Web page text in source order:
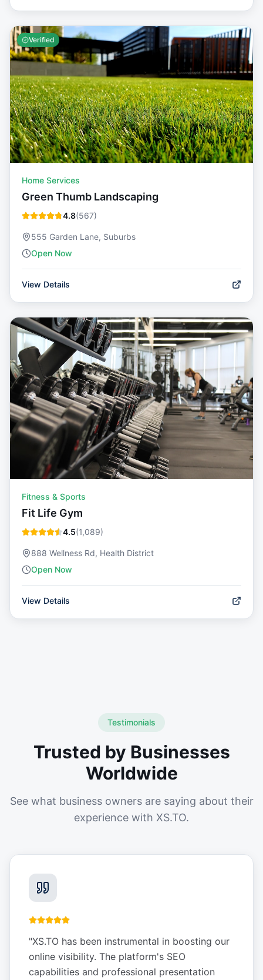
Verified
Home Services
Green Thumb Landscaping
4.8(567)
555 Garden Lane, Suburbs
Open Now
View Details
Fitness & Sports
Fit Life Gym
4.5(1,089)
888 Wellness Rd, Health District
Open Now
View Details
Testimonials
Trusted by Businesses
Worldwide
See what business owners are saying about their
experience with XS.TO.
"XS.TO has been instrumental in boosting our
online visibility. The platform's SEO
capabilities and professional presentation